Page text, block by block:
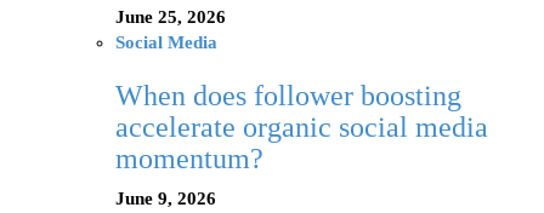
June 25, 2026
Social Media
When does follower boosting
accelerate organic social media
momentum?
June 9, 2026